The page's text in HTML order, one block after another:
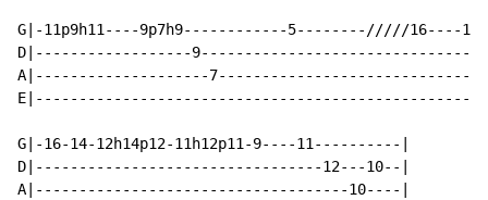
G|-11p9h11----9p7h9------------5--------/////16----
D|------------------
A|--------------------
G|-16-14-12h14p12-11h12p11-9----11----------|
D|---------------------------------12---10--|
A|------------------------------------10----|